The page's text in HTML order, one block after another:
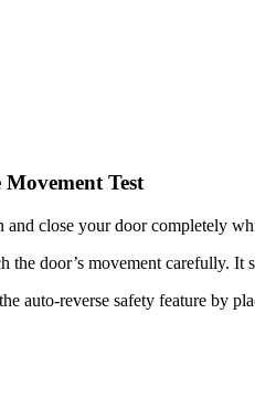
Movement Test
and close your door completely
the door’s movement carefully.
auto-reverse safety feature by